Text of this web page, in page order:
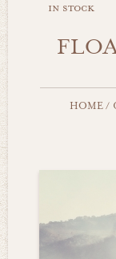
in stock
HOME /